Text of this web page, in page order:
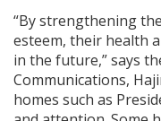
“By strengthening
esteem, their health
in the future,” says
Communications,
homes such as